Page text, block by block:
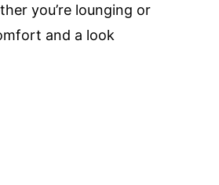
you’re lounging or
and a look